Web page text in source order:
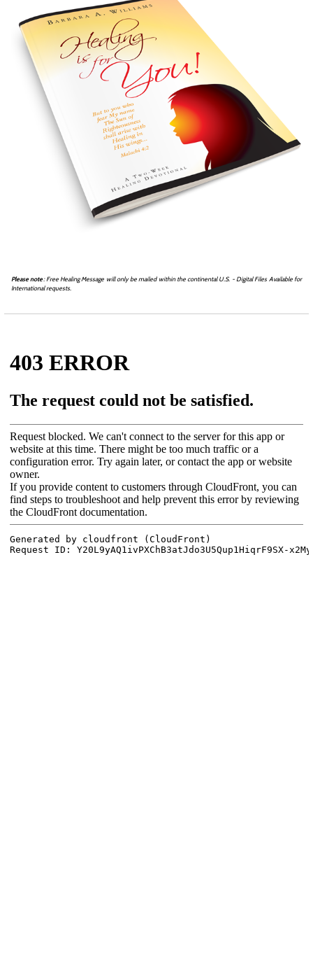
Please note: Free Healing Message will only be mailed within the continental U.S. - Digital Files Available for
International requests.